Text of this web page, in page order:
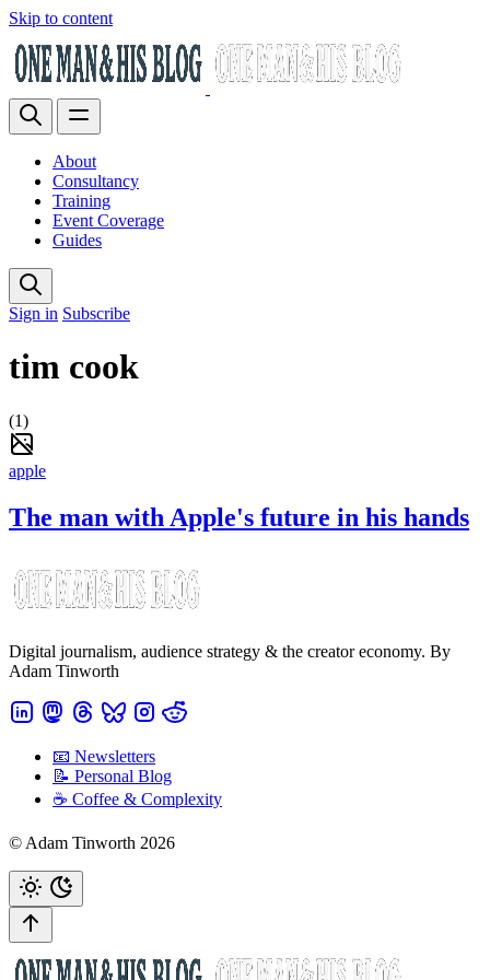
Skip to content
About
Consultancy
Training
Event Coverage
Guides
Sign in Subscribe
tim cook
(1)
apple
The man with Apple's future in his hands
Digital journalism, audience strategy & the creator economy. By
Adam Tinworth
📧 Newsletters
📝 Personal Blog
☕️ Coffee & Complexity
© Adam Tinworth 2026